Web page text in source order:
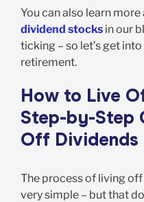
You can also learn
dividend stocksin our
ticking – so let’s get
retirement.
How to Live
Step-by-Step
Off Dividends
The process of living
very simple – but that